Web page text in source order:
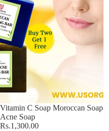
Vitamin C Soap Moroccan Soap
Acne Soap
Rs.1,300.00